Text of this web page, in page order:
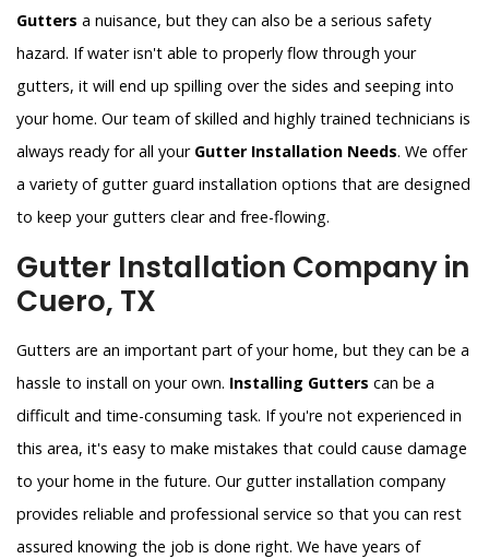
Gutters a nuisance, but they can also be a serious safety
hazard. If water isn't able to properly flow through your
gutters, it will end up spilling over the sides and seeping into
your home. Our team of skilled and highly trained technicians is
always ready for all your Gutter Installation Needs. We offer
a variety of gutter guard installation options that are designed
to keep your gutters clear and free-flowing.
Gutter Installation Company in
Cuero, TX
Gutters are an important part of your home, but they can be a
hassle to install on your own. Installing Gutters can be a
difficult and time-consuming task. If you're not experienced in
this area, it's easy to make mistakes that could cause damage
to your home in the future. Our gutter installation company
provides reliable and professional service so that you can rest
assured knowing the job is done right. We have years of